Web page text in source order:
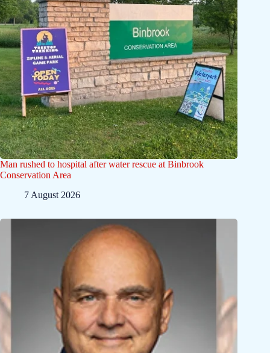
Man rushed to hospital after water rescue at Binbrook
Conservation Area
7 August 2026